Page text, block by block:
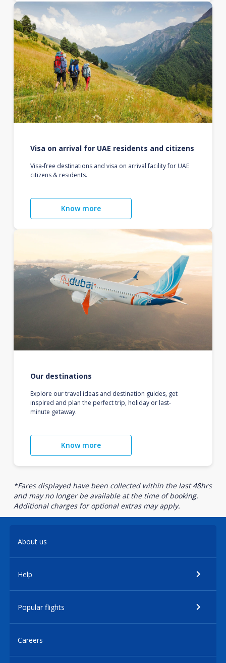
Visa on arrival for UAE residents and citizens
Visa-free destinations and visa on arrival facility for UAE
citizens & residents.
Know more
Our destinations
Explore our travel ideas and destination guides, get
inspired and plan the perfect trip, holiday or last-
minute getaway.
Know more
*Fares displayed have been collected within the last 48hrs
and may no longer be available at the time of booking.
Additional charges for optional extras may apply.
About us
Help
Popular flights
Careers